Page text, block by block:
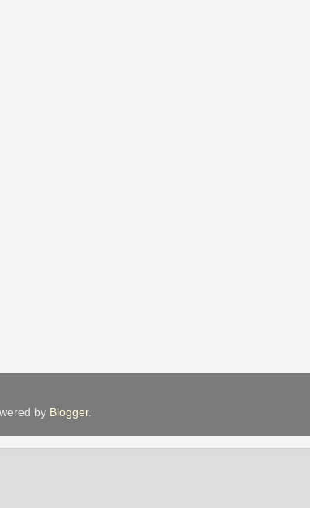
by Blogger.